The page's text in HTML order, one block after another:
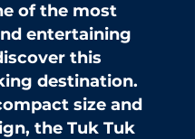
of the most
entertaining
this
destination.
size and
the Tuk Tuk